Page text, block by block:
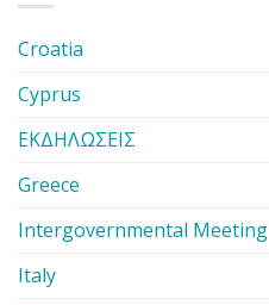
Croatia
Cyprus
ΕΚΔΗΛΩΣΕΙΣ
Greece
Intergovernmental Meeting
Italy